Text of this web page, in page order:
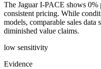
The Jaguar I-PACE shows
consistent pricing. While
models, comparable sales
diminished value claims.
low sensitivity
Evidence